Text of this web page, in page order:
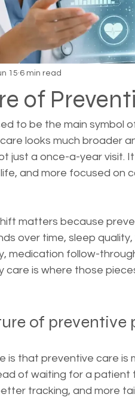
of
15 6 min read
to be the main symbol
looks much broader
just a once-a-year visit.
and more focused on
matters because
over time, sleep
medication follow-
care is where those
of preventive
is that preventive care is
of waiting for a patient
tracking, and more